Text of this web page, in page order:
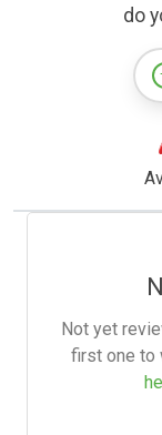
do
Not yet
first one to